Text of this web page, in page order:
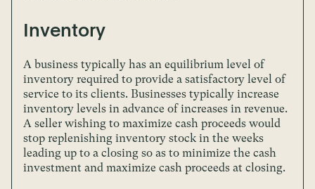
Inventory
A business typically has an equilibrium level of
inventory required to provide a satisfactory level of
service to its clients. Businesses typically increase
inventory levels in advance of increases in revenue.
A seller wishing to maximize cash proceeds would
stop replenishing inventory stock in the weeks
leading up to a closing so as to minimize the cash
investment and maximize cash proceeds at closing.